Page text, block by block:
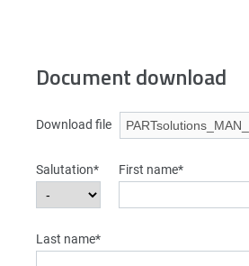
Document download
Download file
Salutation* First name*
Last name*